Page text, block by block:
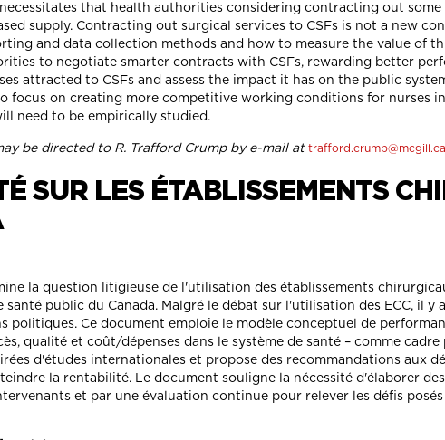
that health authorities considering contracting out
supply. Contracting out surgical services to CSFs is not a new
and data collection methods and how to measure the value of
to negotiate smarter contracts with CSFs, rewarding better
attracted to CSFs and assess the impact it has on the public
focus on creating more competitive working conditions for nurses
need to be empirically studied.
be directed to R. Trafford Crump by e-mail at trafford.crump@mcgill.ca
SUR LES ÉTABLISSEMENTS
la question litigieuse de l'utilisation des établissements
santé public du Canada. Malgré le débat sur l'utilisation des ECC, il
politiques. Ce document emploie le modèle conceptuel de
qualité et coût/dépenses dans le système de santé – comme
d'études internationales et propose des recommandations aux
la rentabilité. Le document souligne la nécessité d'élaborer
et par une évaluation continue pour relever les défis